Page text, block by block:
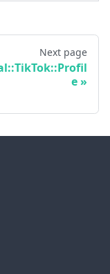
Next page
e